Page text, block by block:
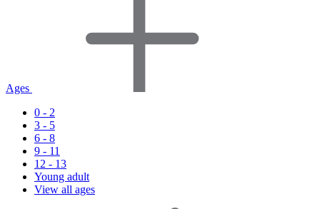
Ages
0 - 2
3 - 5
6 - 8
9 - 11
12 - 13
Young adult
View all ages